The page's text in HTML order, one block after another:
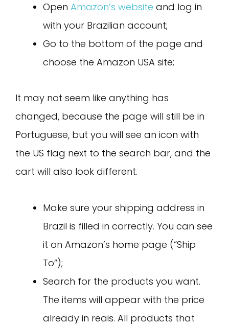
Open Amazon’s website and log in
with your Brazilian account;
Go to the bottom of the page and
choose the Amazon USA site;
It may not seem like anything has
changed, because the page will still be in
Portuguese, but you will see an icon with
the US flag next to the search bar, and the
cart will also look different.
Make sure your shipping address in
Brazil is filled in correctly. You can see
it on Amazon’s home page (“Ship
To”);
Search for the products you want.
The items will appear with the price
already in reais. All products that